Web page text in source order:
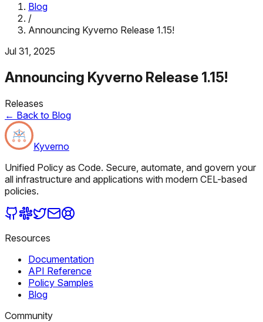
Blog
/
Announcing Kyverno Release 1.15!
Jul 31, 2025
Announcing Kyverno Release 1.15!
Releases
← Back to Blog
Kyverno
Unified Policy as Code. Secure, automate, and govern your
all infrastructure and applications with modern CEL-based
policies.
Resources
Documentation
API Reference
Policy Samples
Blog
Community